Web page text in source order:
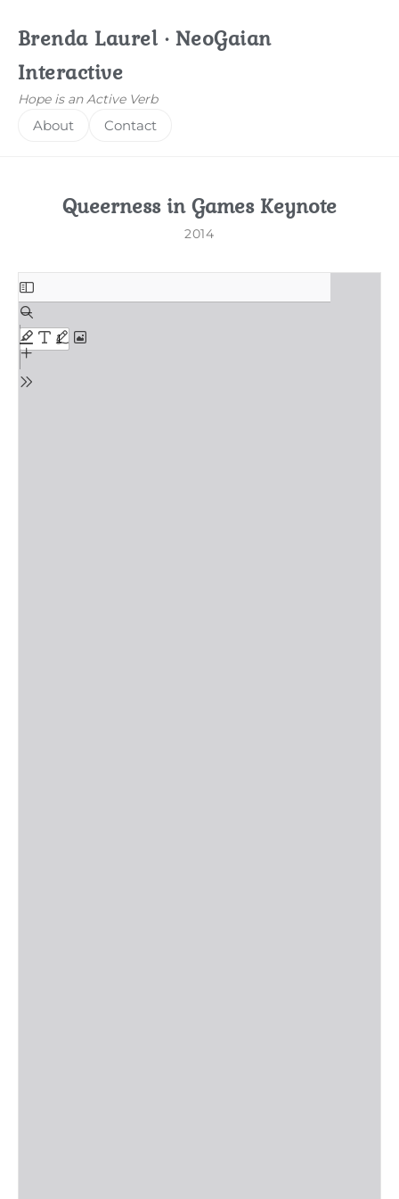
Brenda Laurel · NeoGaian
Interactive
Hope is an Active Verb
About Contact
Queerness in Games Keynote
2014